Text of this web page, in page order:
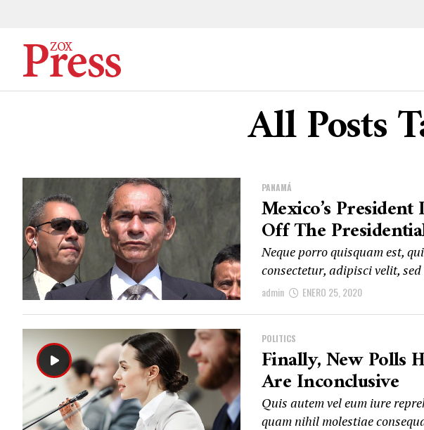
All Posts
PANAMÁ
Mexico’s
Off The
Neque porro quisquam est,
consectetur, adipisci velit,
admin ENERO 25, 2020
POLITICS
Finally, New Polls
Are Inconclusive
Quis autem vel eum iure
quam nihil molestiae